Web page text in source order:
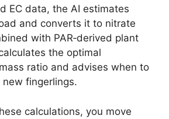
EC data, the AI estimates
and converts it to nitrate
with PAR‑derived plant
the optimal
ratio and advises when to
fingerlings.
calculations, you move